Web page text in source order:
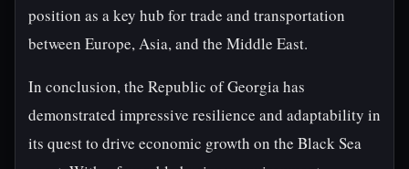
position as a key hub for trade and transportation
between Europe, Asia, and the Middle East.
In conclusion, the Republic of Georgia has
demonstrated impressive resilience and adaptability in
its quest to drive economic growth on the Black Sea